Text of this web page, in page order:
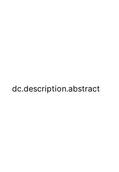
dc.description.abstract